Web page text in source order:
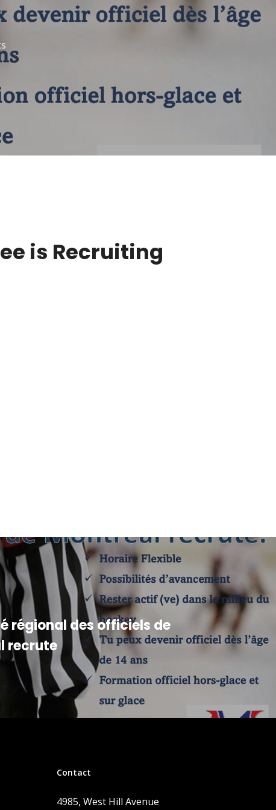
is Recruiting
régional des officiels de
recrute
Contact
4985, West Hill Avenue